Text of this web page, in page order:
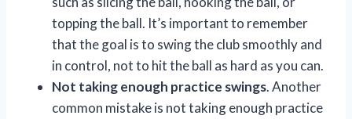
topping the ball. It’s important to remember
that the goal is to swing the club smoothly and
in control, not to hit the ball as hard as you can.
Not taking enough practice swings. Another
common mistake is not taking enough practice